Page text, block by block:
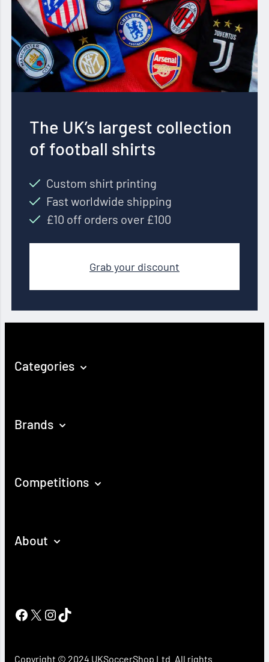
The UK’s largest collection
of football shirts
Custom shirt printing
Fast worldwide shipping
£10 off orders over £100
Grab your discount
Categories
Brands
Competitions
About
Facebook
X Instagram
TikTok
Copyright © 2024 UKSoccerShop Ltd. All rights